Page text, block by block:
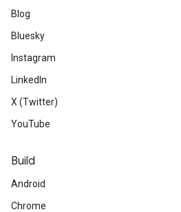
Blog
Bluesky
Instagram
LinkedIn
X (Twitter)
YouTube
Build
Android
Chrome